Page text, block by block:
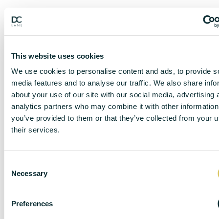
This website uses cookies
We use cookies to personalise content and ads, to provide
media features and to analyse our traffic. We also share
about your use of our site with our social media, advertising
analytics partners who may combine it with other
you’ve provided to them or that they’ve collected from your
their services.
Necessary
Preferences
depictions of properties in Virtual Tours, Floor Plans